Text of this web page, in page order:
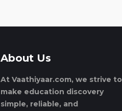
About Us
At Vaathiyaar.com, we strive to
make education discovery
simple, reliable, and